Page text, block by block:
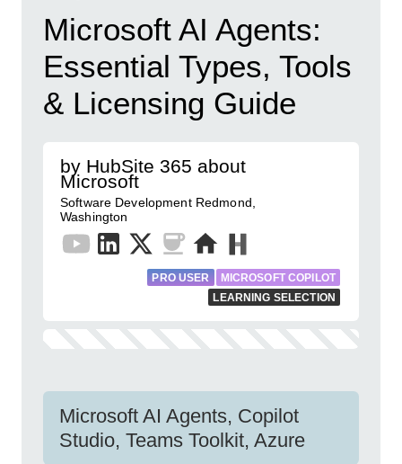
Microsoft AI Agents:
Essential Types, Tools
& Licensing Guide
by HubSite 365 about
Microsoft
Software Development Redmond,
Washington
PRO USER
MICROSOFT COPILOT
LEARNING SELECTION
Microsoft AI Agents, Copilot
Studio, Teams Toolkit, Azure